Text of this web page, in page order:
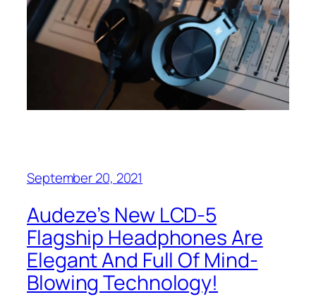
September 20, 2021
Audeze’s New LCD-5
Flagship Headphones Are
Elegant And Full Of Mind-
Blowing Technology!